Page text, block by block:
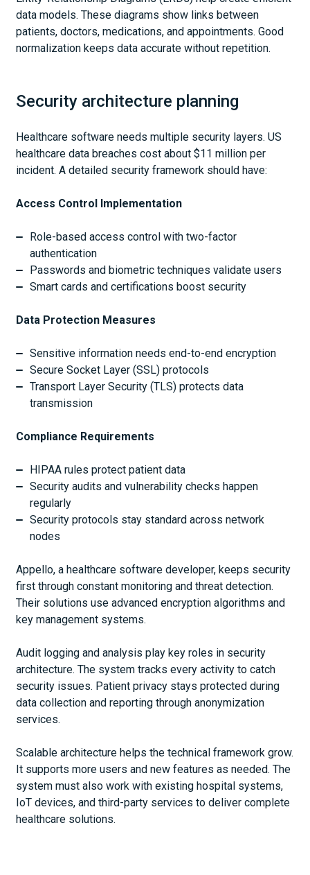
data models. These diagrams show links between
patients, doctors, medications, and appointments. Good
normalization keeps data accurate without repetition.
Security architecture planning
Healthcare software needs multiple security layers. US
healthcare data breaches cost about $11 million per
incident. A detailed security framework should have:
Access Control Implementation
Role-based access control with two-factor
authentication
Passwords and biometric techniques validate users
Smart cards and certifications boost security
Data Protection Measures
Sensitive information needs end-to-end encryption
Secure Socket Layer (SSL) protocols
Transport Layer Security (TLS) protects data
transmission
Compliance Requirements
HIPAA rules protect patient data
Security audits and vulnerability checks happen
regularly
Security protocols stay standard across network
nodes
Appello, a healthcare software developer, keeps security
first through constant monitoring and threat detection.
Their solutions use advanced encryption algorithms and
key management systems.
Audit logging and analysis play key roles in security
architecture. The system tracks every activity to catch
security issues. Patient privacy stays protected during
data collection and reporting through anonymization
services.
Scalable architecture helps the technical framework grow.
It supports more users and new features as needed. The
system must also work with existing hospital systems,
IoT devices, and third-party services to deliver complete
healthcare solutions.